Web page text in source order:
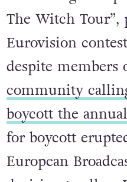
Thug, who
headlining
The Witch Tour”,
Eurovision
despite
community
boycott the